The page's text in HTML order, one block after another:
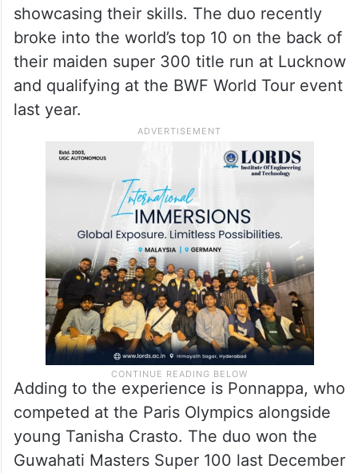
showcasing their skills. The duo recently
broke into the world’s top 10 on the back of
their maiden super 300 title run at Lucknow
and qualifying at the BWF World Tour event
last year.
Adding to the experience is Ponnappa, who
competed at the Paris Olympics alongside
young Tanisha Crasto. The duo won the
Guwahati Masters Super 100 last December